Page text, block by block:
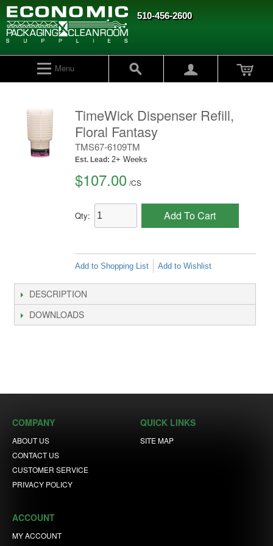
510-456-2600
Menu
TimeWick Dispenser Refill,
Floral Fantasy
TMS67-6109TM
Est. Lead: 2+ Weeks
$107.00 /CS
Qty: Add To Cart
Add to Shopping List Add to Wishlist
DESCRIPTION
DOWNLOADS
COMPANY
ABOUT US
CONTACT US
CUSTOMER SERVICE
PRIVACY POLICY
QUICK LINKS
SITE MAP
ACCOUNT
MY ACCOUNT